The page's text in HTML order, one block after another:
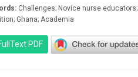
Challenges; Novice nurse educators;
Ghana; Academia
PDF